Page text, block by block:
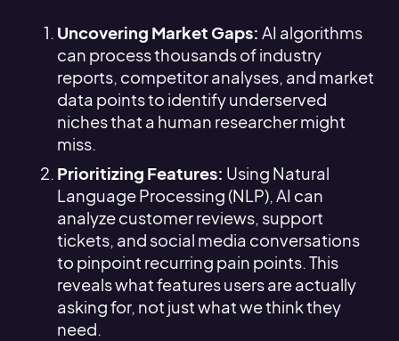
Uncovering Market Gaps: AI algorithms
can process thousands of industry
reports, competitor analyses, and market
data points to identify underserved
niches that a human researcher might
miss.
Prioritizing Features: Using Natural
Language Processing (NLP), AI can
analyze customer reviews, support
tickets, and social media conversations
to pinpoint recurring pain points. This
reveals what features users are actually
asking for, not just what we think they
need.